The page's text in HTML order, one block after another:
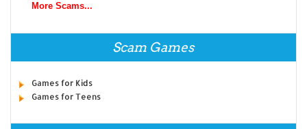
More Scams...
Scam Games
Games for Kids
Games for Teens